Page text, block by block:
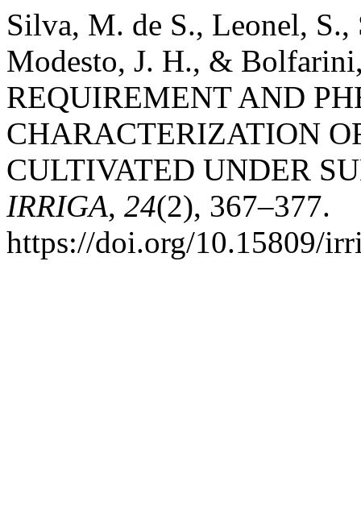
Silva, M. de S., Leonel,
Modesto, J. H., &
REQUIREMENT AND
CHARACTERIZATION
CULTIVATED UNDER
IRRIGA, 24(2), 367–377.
https://doi.org/10.15809/